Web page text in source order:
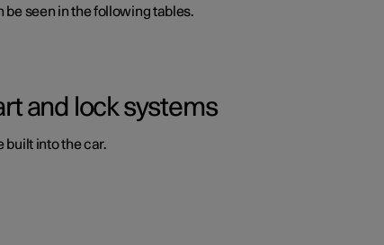
be seen in the following tables.
and lock systems
built into the car.